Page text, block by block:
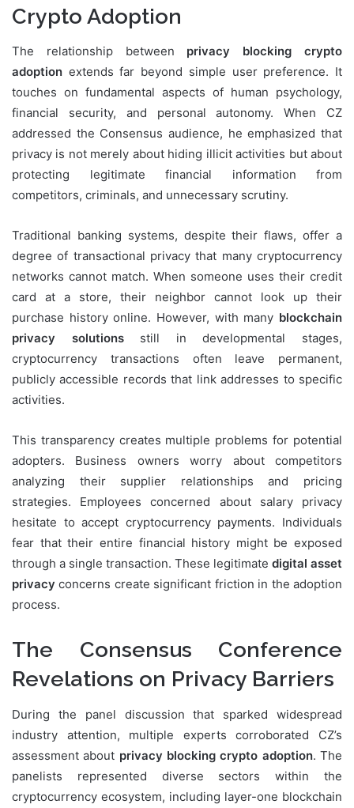
Crypto Adoption
The relationship between privacy blocking crypto
adoption extends far beyond simple user preference. It
touches on fundamental aspects of human psychology,
financial security, and personal autonomy. When CZ
addressed the Consensus audience, he emphasized that
privacy is not merely about hiding illicit activities but about
protecting legitimate financial information from
competitors, criminals, and unnecessary scrutiny.
Traditional banking systems, despite their flaws, offer a
degree of transactional privacy that many cryptocurrency
networks cannot match. When someone uses their credit
card at a store, their neighbor cannot look up their
purchase history online. However, with many blockchain
privacy solutionsstill in developmental stages,
cryptocurrency transactions often leave permanent,
publicly accessible records that link addresses to specific
activities.
This transparency creates multiple problems for potential
adopters. Business owners worry about competitors
analyzing their supplier relationships and pricing
strategies. Employees concerned about salary privacy
hesitate to accept cryptocurrency payments. Individuals
fear that their entire financial history might be exposed
through a single transaction. These legitimate digital asset
privacy concerns create significant friction in the adoption
process.
The Consensus Conference
Revelations on Privacy Barriers
During the panel discussion that sparked widespread
industry attention, multiple experts corroborated CZ’s
assessment about privacy blocking crypto adoption. The
panelists represented diverse sectors within the
cryptocurrency ecosystem, including layer-one blockchain